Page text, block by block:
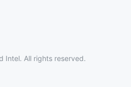
Intel. All rights reserved.